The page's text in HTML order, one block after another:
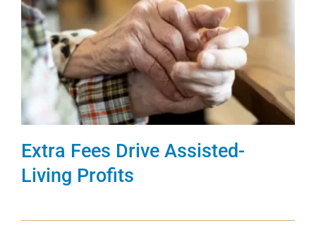
Extra Fees Drive Assisted-
Living Profits